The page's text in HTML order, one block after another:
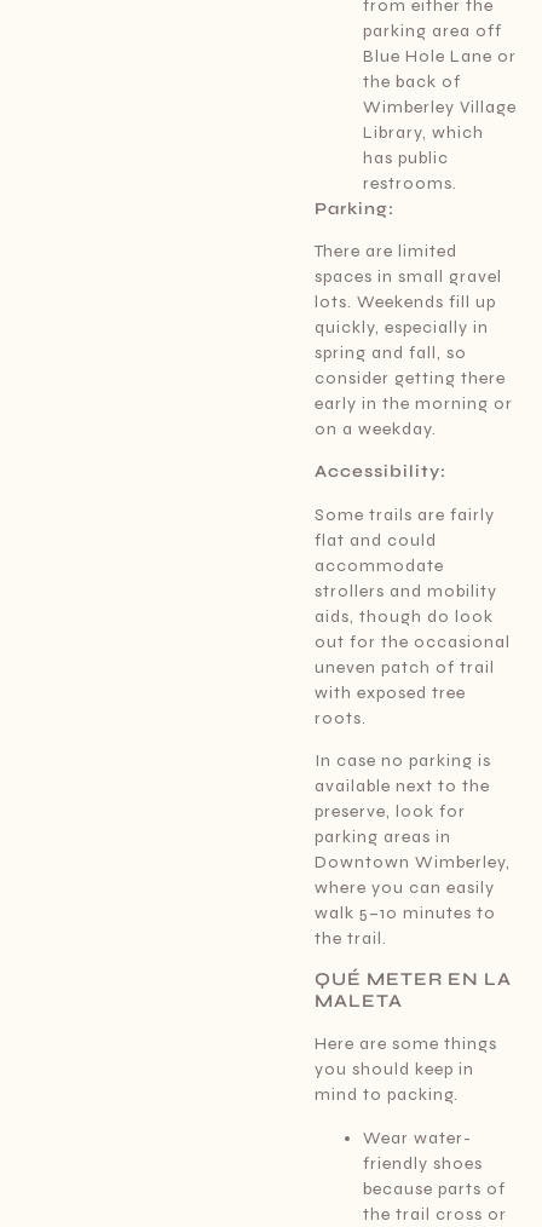
from either the
parking area off
Blue Hole Lane or
the back of
Wimberley Village
Library, which
has public
restrooms.
Parking:
There are limited
spaces in small gravel
lots. Weekends fill up
quickly, especially in
spring and fall, so
consider getting there
early in the morning or
on a weekday.
Accessibility:
Some trails are fairly
flat and could
accommodate
strollers and mobility
aids, though do look
out for the occasional
uneven patch of trail
with exposed tree
roots.
In case no parking is
available next to the
preserve, look for
parking areas in
Downtown Wimberley,
where you can easily
walk 5–10 minutes to
the trail.
QUÉ METER EN LA
MALETA
Here are some things
you should keep in
mind to packing.
Wear water-
friendly shoes
because parts of
the trail cross or